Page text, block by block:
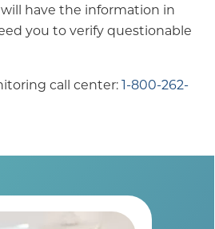
have the information in
you to verify questionable
call center:1-800-262-